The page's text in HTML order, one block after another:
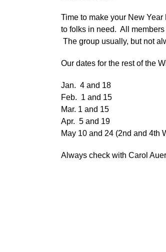
Time to make your New
to folks in need. All
The group usually, but not
Our dates for the rest of the
Jan. 4 and 18
Feb. 1 and 15
Mar. 1 and 15
Apr. 5 and 19
May 10 and 24 (2nd and 4th
Always check with Carol